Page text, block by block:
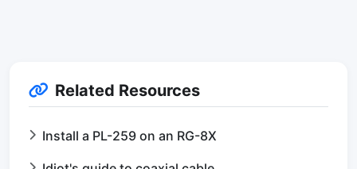
Related Resources
Install a PL-259 on an RG-8X